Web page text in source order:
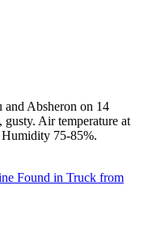
Absheron on 14
Air temperature at
75-85%.